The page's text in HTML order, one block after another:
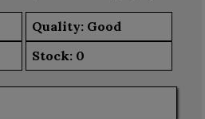
Quality: Good
Stock: 0